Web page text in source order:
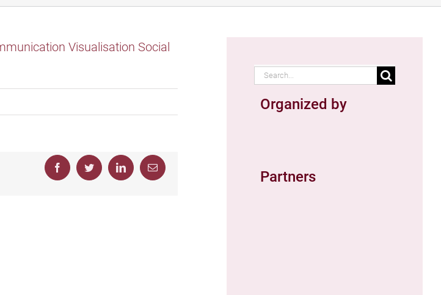
FacebookTwitter LinkedInEmail
Search
Organized by
Partners